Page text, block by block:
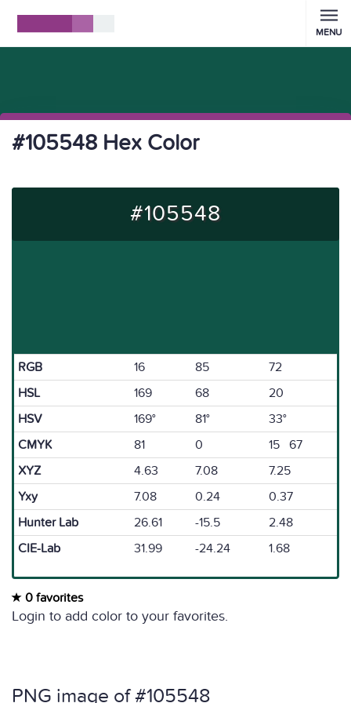
MENU
#105548 Hex Color
#105548
RGB 16 85
72
HSL
169 68
20
HSV
169° 81°
33°
CMYK
81 0
15 67
XYZ
4.63 7.08
7.25
Yxy
7.08 0.24
0.37
Hunter Lab
26.61 -15.5
2.48
CIE-Lab
31.99 -24.24 1.68
0 favorites
Login to add color to your favorites.
PNG image of #105548